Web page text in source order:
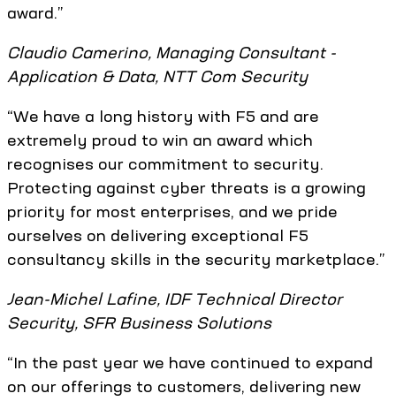
award.”
Claudio Camerino, Managing Consultant -
Application & Data, NTT Com Security
“We have a long history with F5 and are
extremely proud to win an award which
recognises our commitment to security.
Protecting against cyber threats is a growing
priority for most enterprises, and we pride
ourselves on delivering exceptional F5
consultancy skills in the security marketplace.”
Jean-Michel Lafine, IDF Technical Director
Security, SFR Business Solutions
“In the past year we have continued to expand
on our offerings to customers, delivering new